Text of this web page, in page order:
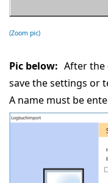
(Zoom pic)
Pic below: After the
save the settings or
A name must be